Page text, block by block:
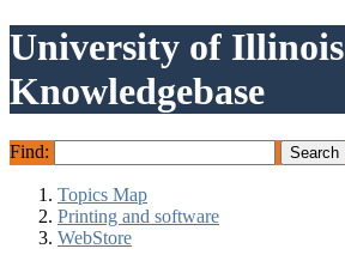
University of Illinois
Knowledgebase
Find:
Topics Map
Printing and software
WebStore